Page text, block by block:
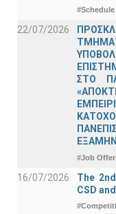
#Schedule
22/07/2026
ΣΤΟ
#Job
16/07/2026
The
CSD